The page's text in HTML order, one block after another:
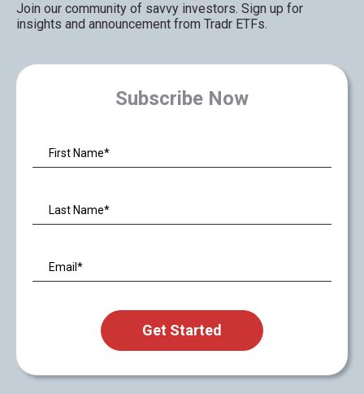
Join our community of savvy investors. Sign up for
insights and announcement from Tradr ETFs.
Subscribe Now